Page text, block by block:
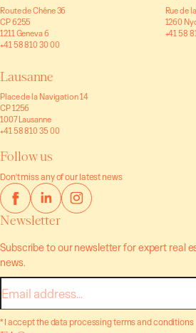
Route de Chêne 36
CP 6255
1211 Geneva 6
+41 58 810 30 00
Rue de
1260
+41 58
Lausanne
Place de la Navigation 14
CP 1256
1007 Lausanne
+41 58 810 35 00
Follow us
Don't miss any of our latest news
Newsletter
Subscribe to our newsletter for expert real
news.
mail
* I accept the data processing terms and conditions